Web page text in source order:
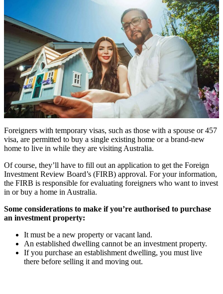
Foreigners with temporary visas, such as those with a spouse or 457
visa, are permitted to buy a single existing home or a brand-new
home to live in while they are visiting Australia.
Of course, they’ll have to fill out an application to get the Foreign
Investment Review Board’s (FIRB) approval. For your information,
the FIRB is responsible for evaluating foreigners who want to invest
in or buy a home in Australia.
Some considerations to make if you’re authorised to purchase
an investment property:
It must be a new property or vacant land.
An established dwelling cannot be an investment property.
If you purchase an establishment dwelling, you must live
there before selling it and moving out.